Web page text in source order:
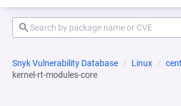
Snyk Vulnerability Database Linux
kernel-rt-modules-core